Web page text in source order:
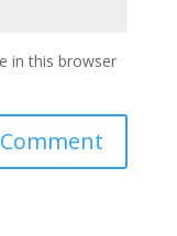
in this browser